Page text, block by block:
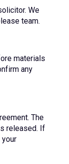
We
team.
materials
any
The
released. If